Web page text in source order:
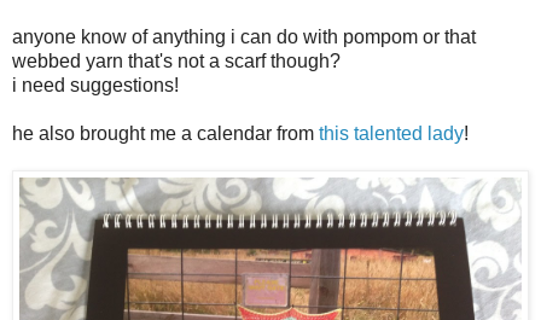
anyone know of anything i can do with pompom or that
webbed yarn that's not a scarf though?
i need suggestions!
he also brought me a calendar from this talented lady!